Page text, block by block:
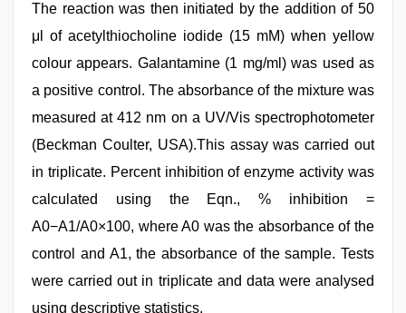
The reaction was then initiated by the addition of 50
μl of acetylthiocholine iodide (15 mM) when yellow
colour appears. Galantamine (1 mg/ml) was used as
a positive control. The absorbance of the mixture was
measured at 412 nm on a UV/Vis spectrophotometer
(Beckman Coulter, USA).This assay was carried out
in triplicate. Percent inhibition of enzyme activity was
calculated using the Eqn., % inhibition =
A0−A1/A0×100, where A0 was the absorbance of the
control and A1, the absorbance of the sample. Tests
were carried out in triplicate and data were analysed
using descriptive statistics.